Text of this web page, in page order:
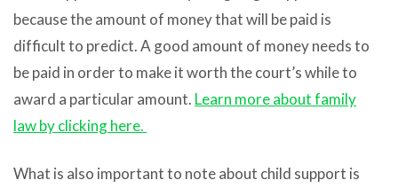
because the amount of money that will be paid is
difficult to predict. A good amount of money needs to
be paid in order to make it worth the court’s while to
award a particular amount. Learn more about family
law by clicking here.
What is also important to note about child support is